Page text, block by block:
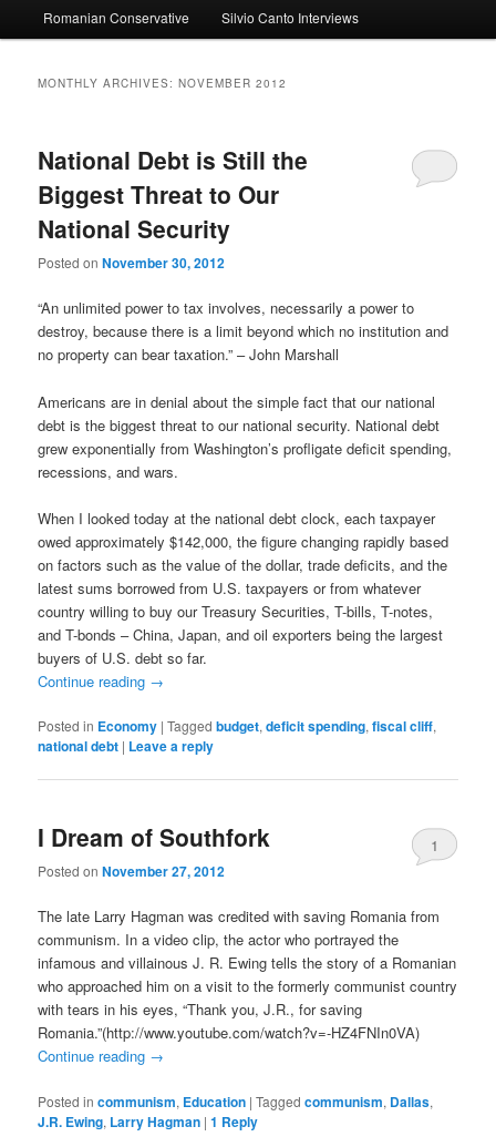
to
to
Romanian Conservative Silvio Canto Interviews
MONTHLY ARCHIVES:NOVEMBER 2012
National Debt is Still the
Biggest Threat to Our
National Security
Posted onNovember 30, 2012
“An unlimited power to tax involves, necessarily a power to
destroy, because there is a limit beyond which no institution and
no property can bear taxation.” – John Marshall
Americans are in denial about the simple fact that our national
debt is the biggest threat to our national security. National debt
grew exponentially from Washington’s profligate deficit spending,
recessions, and wars.
When I looked today at the national debt clock, each taxpayer
owed approximately $142,000, the figure changing rapidly based
on factors such as the value of the dollar, trade deficits, and the
latest sums borrowed from U.S. taxpayers or from whatever
country willing to buy our Treasury Securities, T-bills, T-notes,
and T-bonds – China, Japan, and oil exporters being the largest
buyers of U.S. debt so far.
Continue reading →
Posted in Economy |Tagged budget,deficit spending,fiscal cliff,
national debt | Leave a reply
I Dream of Southfork
Posted onNovember 27, 2012
1
The late Larry Hagman was credited with saving Romania from
communism. In a video clip, the actor who portrayed the
infamous and villainous J. R. Ewing tells the story of a Romanian
who approached him on a visit to the formerly communist country
with tears in his eyes, “Thank you, J.R., for saving
Romania.”(http://www.youtube.com/watch?v=-HZ4FNIn0VA)
Continue reading →
Posted in communism, Education |Tagged communism, Dallas,
J.R. Ewing, Larry Hagman |1 Reply